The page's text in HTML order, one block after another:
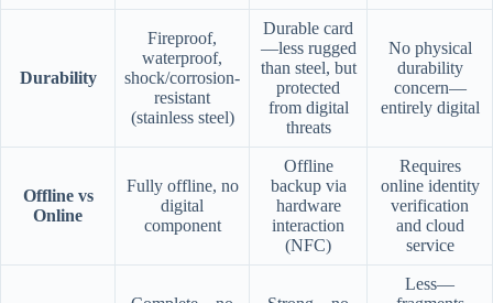
Durability
Fireproof,
waterproof,
shock/corrosion-
resistant
(stainless steel)
Durable card
—less rugged
than steel, but
protected
from digital
threats
No physical
durability
concern—
entirely digital
Offline vs
Online
Fully offline, no
digital
component
Offline
backup via
hardware
interaction
(NFC)
Requires
online identity
verification
and cloud
service
Less—